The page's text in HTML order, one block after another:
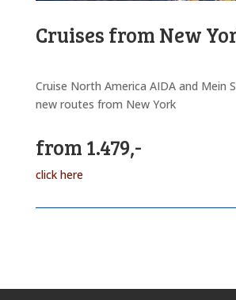
Cruises from New
Cruise North America AIDA and Mein
new routes from New York
from 1.479,-
click here